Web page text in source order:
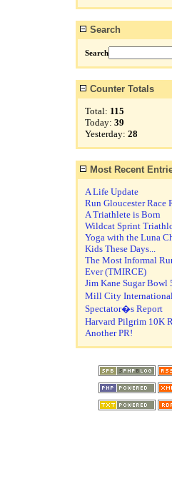
Search
Search
Counter Totals
Total: 115
Today: 39
Yesterday: 28
Most Recent
A Life Update
Run Gloucester Race
A Triathlete is Born
Wildcat Sprint
Yoga with the Luna
Kids These Days...
The Most Informal
Ever (TMIRCE)
Jim Kane Sugar Bowl
Mill City
Spectator�s Report
Harvard Pilgrim 10K
Another PR!